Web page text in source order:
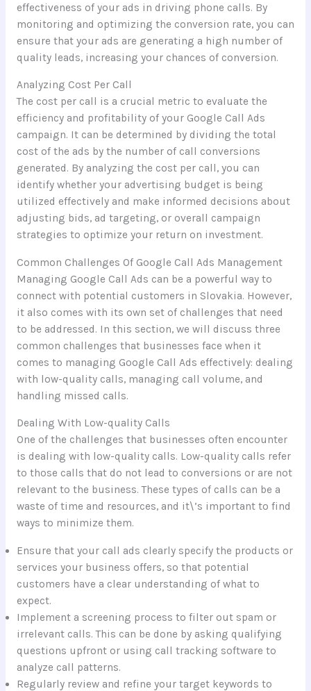
effectiveness of your ads in driving phone calls. By
monitoring and optimizing the conversion rate, you can
ensure that your ads are generating a high number of
quality leads, increasing your chances of conversion.
Analyzing Cost Per Call
The cost per call is a crucial metric to evaluate the
efficiency and profitability of your Google Call Ads
campaign. It can be determined by dividing the total
cost of the ads by the number of call conversions
generated. By analyzing the cost per call, you can
identify whether your advertising budget is being
utilized effectively and make informed decisions about
adjusting bids, ad targeting, or overall campaign
strategies to optimize your return on investment.
Common Challenges Of Google Call Ads Management
Managing Google Call Ads can be a powerful way to
connect with potential customers in Slovakia. However,
it also comes with its own set of challenges that need
to be addressed. In this section, we will discuss three
common challenges that businesses face when it
comes to managing Google Call Ads effectively: dealing
with low-quality calls, managing call volume, and
handling missed calls.
Dealing With Low-quality Calls
One of the challenges that businesses often encounter
is dealing with low-quality calls. Low-quality calls refer
to those calls that do not lead to conversions or are not
relevant to the business. These types of calls can be a
waste of time and resources, and it\’s important to find
ways to minimize them.
Ensure that your call ads clearly specify the products or
services your business offers, so that potential
customers have a clear understanding of what to
expect.
Implement a screening process to filter out spam or
irrelevant calls. This can be done by asking qualifying
questions upfront or using call tracking software to
analyze call patterns.
Regularly review and refine your target keywords to